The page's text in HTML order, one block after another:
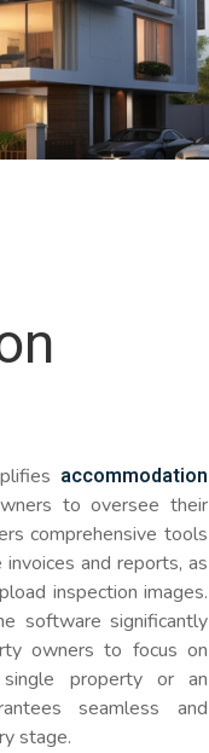
accommodation
to oversee their
comprehensive tools
and reports, as
inspection images.
software significantly
owners to focus on
property or an
seamless and
stage.